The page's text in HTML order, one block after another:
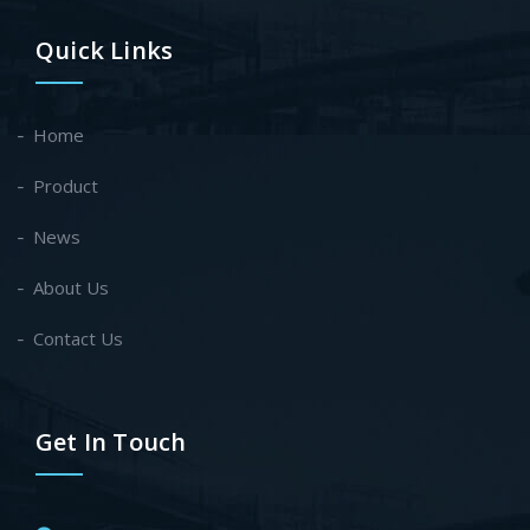
Quick Links
Home
Product
News
About Us
Contact Us
Get In Touch